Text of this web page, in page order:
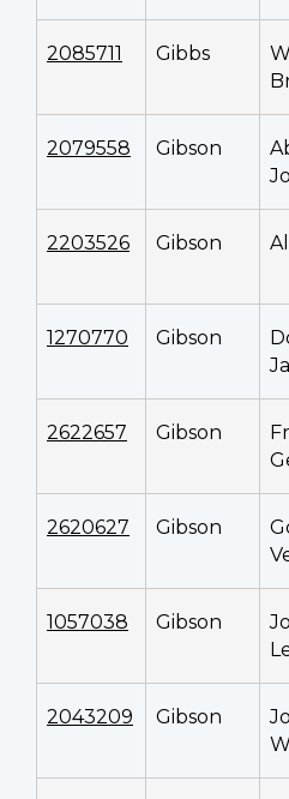
2085711 Gibbs
2079558 Gibson
2203526 Gibson
1270770 Gibson
2622657 Gibson
2620627 Gibson
1057038 Gibson
2043209 Gibson